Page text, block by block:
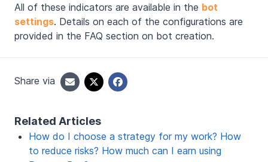
All of these indicators are available in the bot
settings. Details on each of the configurations are
provided in the FAQ section on bot creation.
Share via
Related Articles
How do I choose a strategy for my work? How
to reduce risks? How much can I earn using